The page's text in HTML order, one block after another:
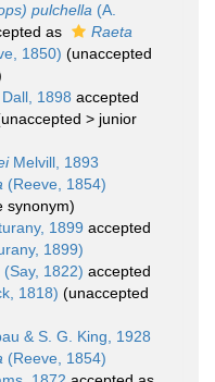
pulchella (A.
as
Raeta
1850) (unaccepted
Dall, 1898 accepted
unaccepted > junior
Melvill, 1893
(Reeve, 1854)
synonym)
1899 accepted
1899)
(Say, 1822) accepted
1818) (unaccepted
& S. G. King, 1928
(Reeve, 1854)